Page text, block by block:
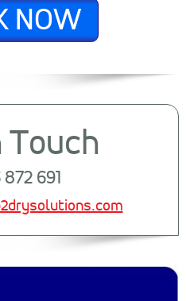
NOW
Touch
691